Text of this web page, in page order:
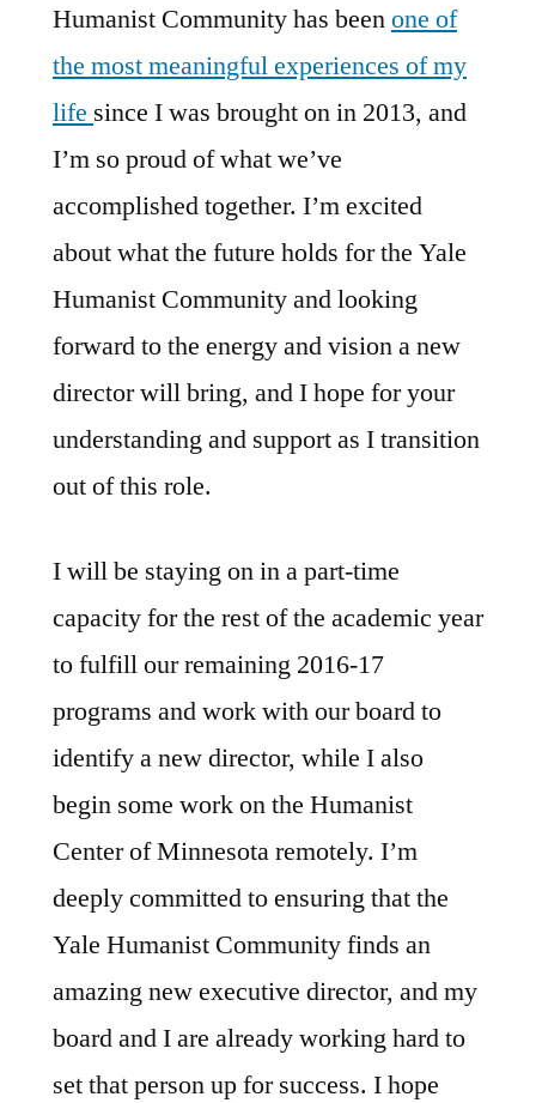
Humanist Community has beenone of
the most meaningful experiences of my
life since I was brought on in 2013, and
I’m so proud of what we’ve
accomplished together. I’m excited
about what the future holds for the Yale
Humanist Community and looking
forward to the energy and vision a new
director will bring, and I hope for your
understanding and support as I transition
out of this role.
I will be staying on in a part-time
capacity for the rest of the academic year
to fulfill our remaining 2016-17
programs and work with our board to
identify a new director, while I also
begin some work on the Humanist
Center of Minnesota remotely. I’m
deeply committed to ensuring that the
Yale Humanist Community finds an
amazing new executive director, and my
board and I are already working hard to
set that person up for success. I hope